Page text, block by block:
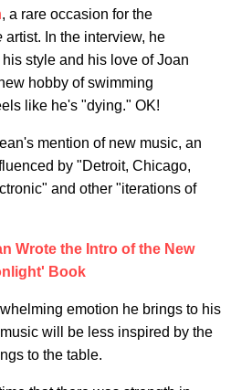
, a rare occasion for the
artist. In the interview, he
style and his love of Joan
hobby of swimming
like he's "dying." OK!
mention of new music, an
by "Detroit, Chicago,
and other "iterations of
Wrote the Intro of the New
Book
emotion he brings to his
will be less inspired by the
to the table.